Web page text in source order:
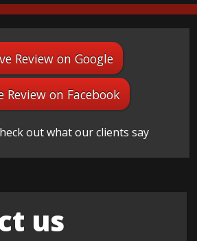
Review on Google
Review on Facebook
out what our clients say
us